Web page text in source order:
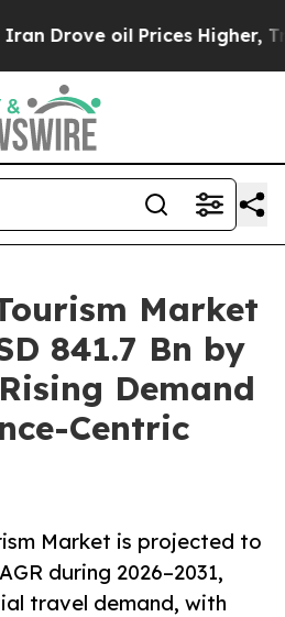
Prices Higher, Trump Gave
Market
841.7 Bn by
Demand
Centric
Market is projected to
during 2026–2031,
travel demand, with